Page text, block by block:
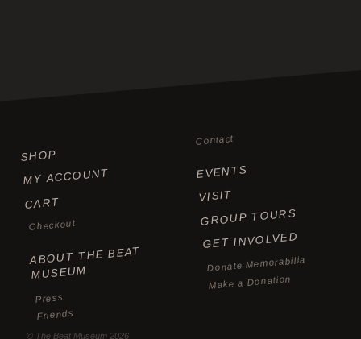
SHOP
MY ACCOUNT
CART
Checkout
ABOUT THE BEAT
MUSEUM
Press
Friends
Contact
EVENTS
VISIT
GROUP TOURS
GET INVOLVED
Donate Memorabilia
Make a Donation
© The Beat Museum 2026